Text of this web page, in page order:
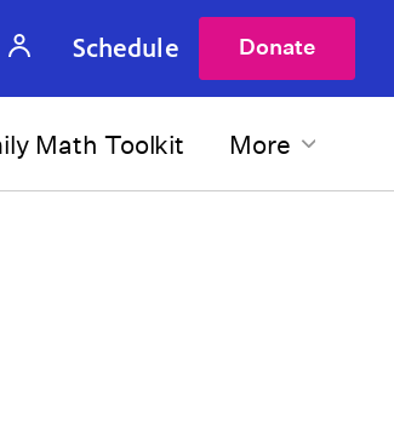
Schedule Donate
Math Toolkit More